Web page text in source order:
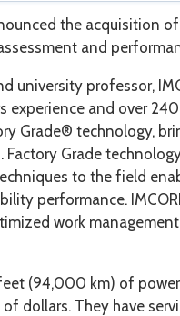
the acquisition
and
university professor,
experience and over
Grade® technology,
Grade
to the field
performance.
work
(94,000 km) of
dollars. They have